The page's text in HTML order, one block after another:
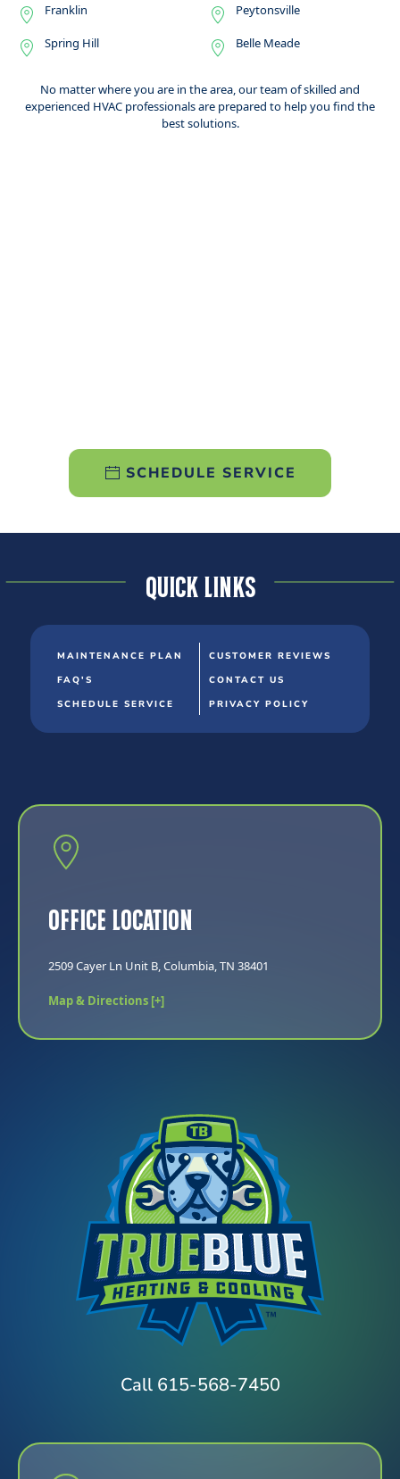
Franklin
Spring Hill
Peytonsville
Belle Meade
No matter where you are in the area, our team of skilled and
experienced HVAC professionals are prepared to help you find the
best solutions.
SCHEDULE SERVICE
Quick Links
MAINTENANCE PLAN
CUSTOMER REVIEWS
FAQ'S
CONTACT US
SCHEDULE SERVICE
PRIVACY POLICY
Office Location
2509 Cayer Ln Unit B, Columbia, TN 38401
Map & Directions [+]
Call 615-568-7450